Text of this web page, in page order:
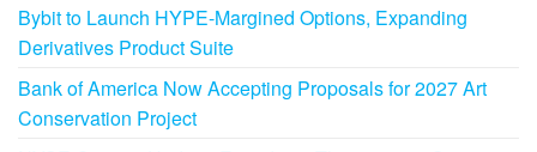
Bybit to Launch HYPE-Margined Options, Expanding
Derivatives Product Suite
Bank of America Now Accepting Proposals for 2027 Art
Conservation Project